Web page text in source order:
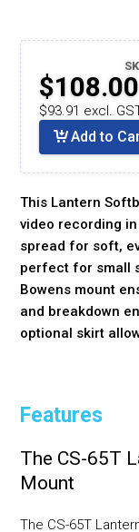
$108.00
$93.91 excl.
Add to
This Lantern
video recording
spread for soft,
perfect for small
Bowens mount
and breakdown
optional skirt
Features
The CS-65T
Mount
The CS-65T